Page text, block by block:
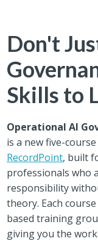
Don't
Skills to
Operational AI
is a new five-
RecordPoint, built
professionals who
responsibility
theory. Each
based training
giving you the